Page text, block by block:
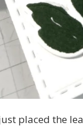
placed the